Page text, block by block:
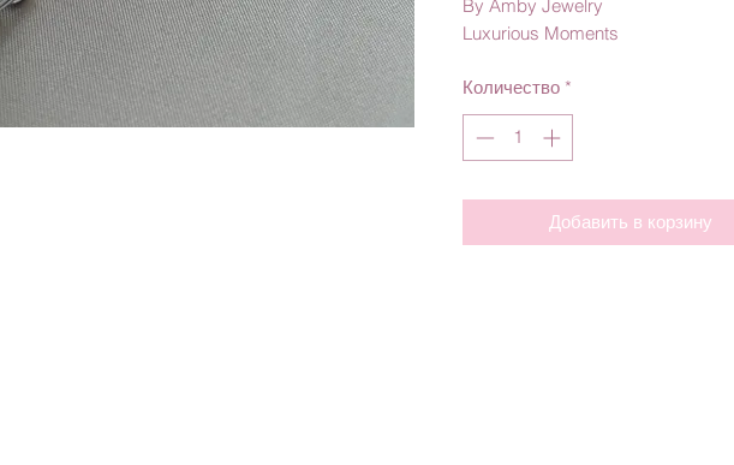
By Amby Jewelry
Luxurious Moments
Количество *
Добавить в корзину